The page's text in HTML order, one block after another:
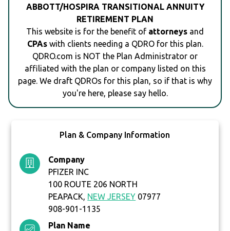
ABBOTT/HOSPIRA TRANSITIONAL ANNUITY
RETIREMENT PLAN
This website is for the benefit of attorneys and
CPAswith clients needing a QDRO for this plan.
QDRO.com is NOT the Plan Administrator or
affiliated with the plan or company listed on this
page. We draft QDROs for this plan, so if that is why
you're here, please say hello.
Plan & Company Information
Company
PFIZER INC
100 ROUTE 206 NORTH
PEAPACK, NEW JERSEY 07977
908-901-1135
Plan Name